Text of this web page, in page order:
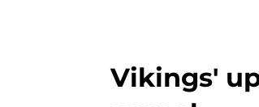
Vikings'